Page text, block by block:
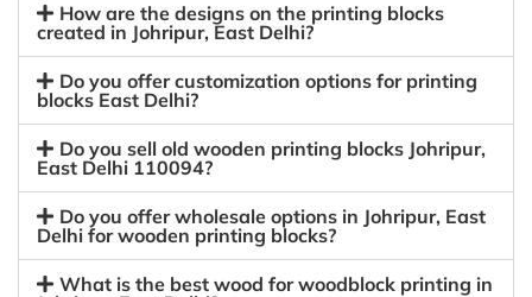
How are the designs on the printing blocks
created in Johripur, East Delhi?
Do you offer customization options for printing
blocks East Delhi?
Do you sell old wooden printing blocks Johripur,
East Delhi 110094?
Do you offer wholesale options in Johripur, East
Delhi for wooden printing blocks?
What is the best wood for woodblock printing in